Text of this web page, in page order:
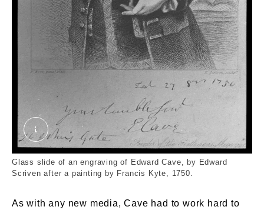
Engraving of Edward Cave. External Copyright.
Glass slide of an engraving of Edward Cave, by Edward
Scriven after a painting by Francis Kyte, 1750.
As with any new media, Cave had to work hard to